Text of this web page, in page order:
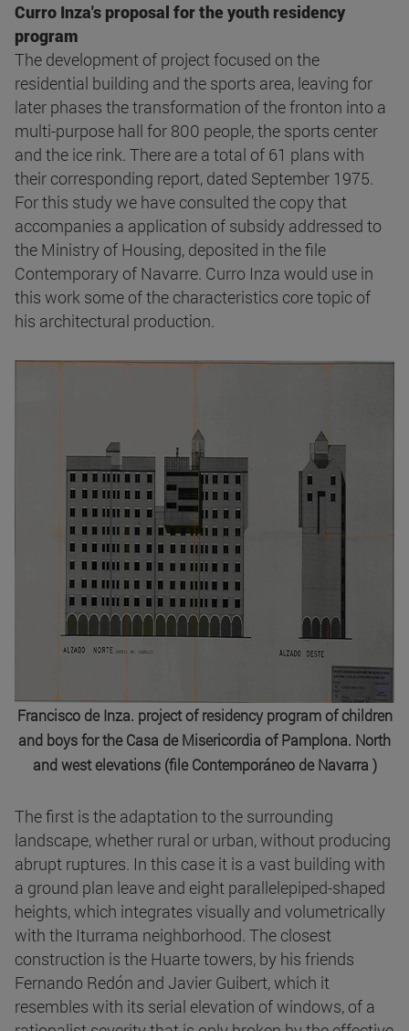
Curro Inza's proposal for the youth residency
program
The development of project focused on the
residential building and the sports area, leaving for
later phases the transformation of the fronton into a
multi-purpose hall for 800 people, the sports center
and the ice rink. There are a total of 61 plans with
their corresponding report, dated September 1975.
For this study we have consulted the copy that
accompanies a application of subsidy addressed to
the Ministry of Housing, deposited in the file
Contemporary of Navarre. Curro Inza would use in
this work some of the characteristics core topic of
his architectural production.
Francisco de Inza. project of residency program of children
and boys for the Casa de Misericordia of Pamplona. North
and west elevations (file Contemporáneo de Navarra )
The first is the adaptation to the surrounding
landscape, whether rural or urban, without producing
abrupt ruptures. In this case it is a vast building with
a ground plan leave and eight parallelepiped-shaped
heights, which integrates visually and volumetrically
with the Iturrama neighborhood. The closest
construction is the Huarte towers, by his friends
Fernando Redón and Javier Guibert, which it
resembles with its serial elevation of windows, of a